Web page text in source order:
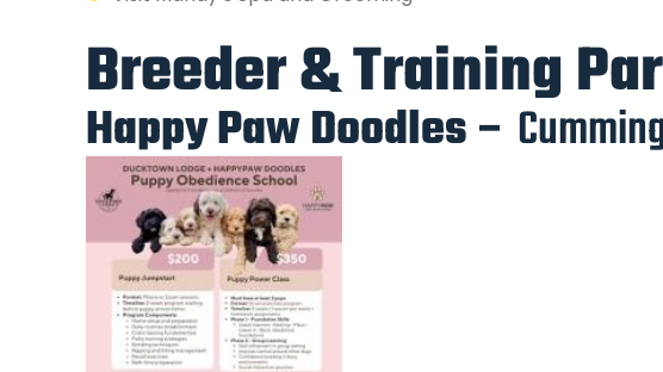
Breeder & Training
Happy Paw Doodles –